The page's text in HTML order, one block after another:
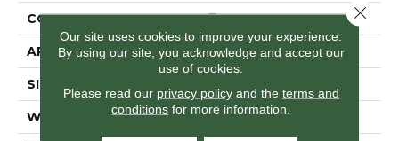
CONSTRUCTION Texture
APPLICATION Residential
SIZE
WIDTH 12 Ft
Our site uses cookies to improve your experience.
By using our site, you acknowledge and accept our
use of cookies.
Please read our privacy policyand the terms and
conditions for more information.
Close